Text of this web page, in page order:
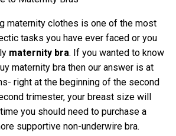
maternity clothes is one of the most
tasks you have ever faced or you
maternity bra. If you wanted to know
maternity bra then our answer is at
right at the beginning of the second
trimester, your breast size will
you should need to purchase a
supportive non-underwire bra.